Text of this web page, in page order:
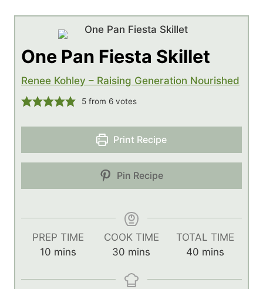
One Pan Fiesta Skillet
Renee Kohley – Raising Generation Nourished
5 from 6 votes
Print Recipe
Pin Recipe
PREP TIME
10m
n
mins
COOK TIME
30 m
n
mins
TOTAL TIME
40m
n
mins